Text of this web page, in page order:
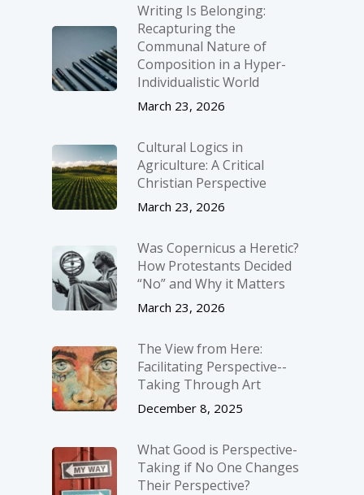
Writing Is Belonging:
Recapturing the
Communal Nature of
Composition in a Hyper-
Individualistic World
March 23, 2026
Cultural Logics in
Agriculture: A Critical
Christian Perspective
March 23, 2026
Was Copernicus a Heretic?
How Protestants Decided
“No” and Why it Matters
March 23, 2026
The View from Here:
Facilitating Perspective-­
Taking Through Art
December 8, 2025
What Good is Perspective-
Taking if No One Changes
Their Perspective?